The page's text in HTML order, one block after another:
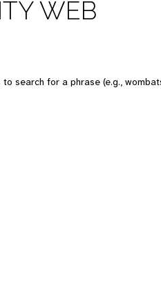
WEB
search for a phrase (e.g.,